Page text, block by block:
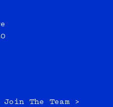
Join The Team >